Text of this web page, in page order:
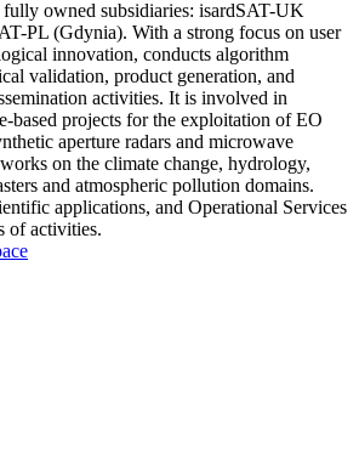
owned subsidiaries: isardSAT-UK
PL (Gdynia). With a strong focus on user
innovation, conducts algorithm
validation, product generation, and
activities. It is involved in
based projects for the exploitation of EO
aperture radars and microwave
on the climate change, hydrology,
and atmospheric pollution domains.
applications, and Operational Services
of activities.